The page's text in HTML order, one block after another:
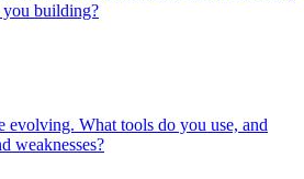
you building?
What tools do you use, and
weaknesses?